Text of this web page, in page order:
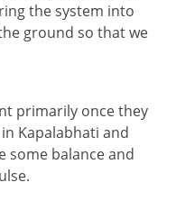
the system into
ground so that we
primarily once they
Kapalabhati and
some balance and